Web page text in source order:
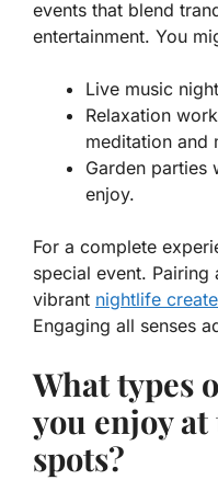
events that blend
entertainment. You
Live music
Relaxation
meditation and
Garden parties
enjoy.
For a complete
special event.
vibrant nightlife
Engaging all senses
What types
you enjoy
spots?